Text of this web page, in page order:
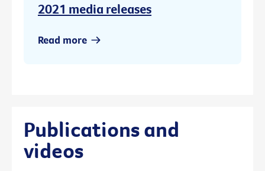
2021 media releases
Read more
Publications and
videos